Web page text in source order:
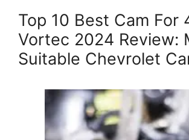
Top 10 Best Cam For
Vortec 2024 Review:
Suitable Chevrolet